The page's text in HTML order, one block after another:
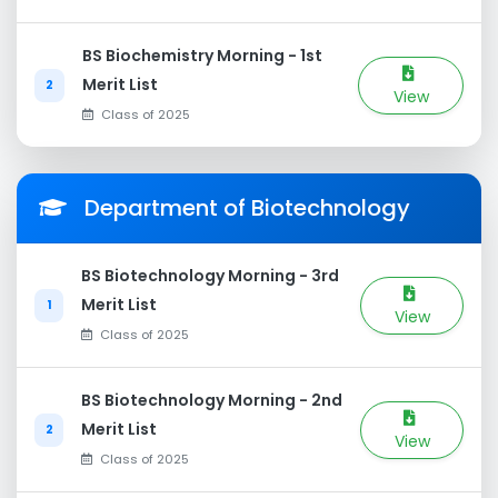
2
BS Biochemistry Morning - 1st
Merit List
Class of 2025
View
Department of Biotechnology
1
BS Biotechnology Morning - 3rd
Merit List
Class of 2025
View
2
BS Biotechnology Morning - 2nd
Merit List
Class of 2025
View